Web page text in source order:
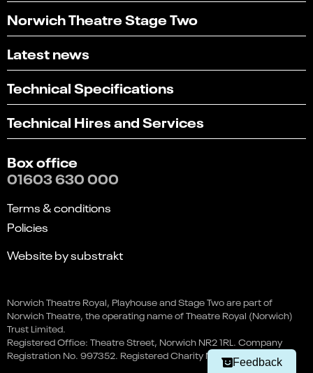
Pirate Treasure
24 Oct
Book
Navigate this page
Norwich Theatre Stage Two
Latest news
Technical Specifications
Technical Hires and Services
Box office
01603 630 000
Terms & conditions
Policies
Website by substrakt
Norwich Theatre Royal, Playhouse and Stage Two are part of
Norwich Theatre, the operating name of Theatre Royal (Norwich)
Trust Limited.
Registered Office: Theatre Street, Norwich NR2 1RL. Company
Registration No. 997352. Registered Charity No. 262259.
Feedback
option
from
1
to
5,
1 2 3 4
5
Not at all
Very easily
Next